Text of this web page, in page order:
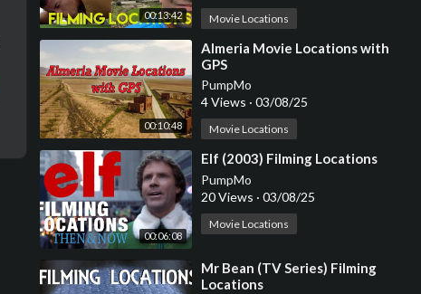
00:13:42 Movie Locations
00:10:48
⁣Almeria Movie Locations with
GPS
PumpMo
4 Views · 03/08/25
Movie Locations
00:06:08
⁣Elf (2003) Filming Locations
PumpMo
20 Views · 03/08/25
Movie Locations
⁣Mr Bean (TV Series) Filming
Locations